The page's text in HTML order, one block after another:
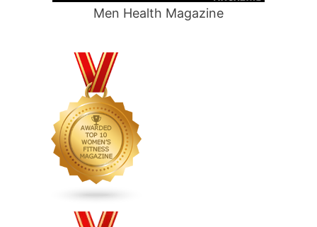
Men Health Magazine